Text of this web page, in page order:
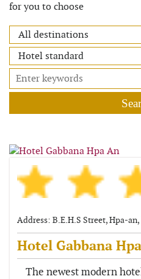
for you to choose
Address: B.E.H.S Street, Hpa-
Hotel Gabbana
The newest modern